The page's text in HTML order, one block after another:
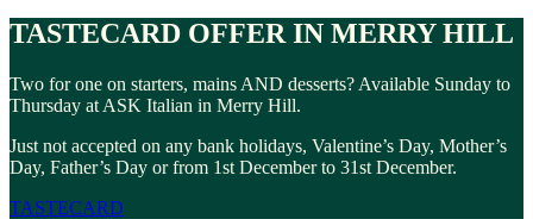
TASTECARD OFFER IN MERRY HILL
Two for one on starters, mains AND desserts? Available Sunday to
Thursday at ASK Italian in Merry Hill.
Just not accepted on any bank holidays, Valentine’s Day, Mother’s
Day, Father’s Day or from 1st December to 31st December.
TASTECARD